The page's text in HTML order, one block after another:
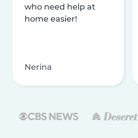
who need help at
home easier!
Nerina